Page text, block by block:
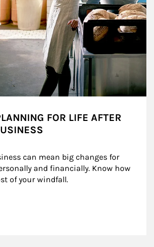
FOR LIFE AFTER
can mean big changes for
and financially. Know how
of your windfall.